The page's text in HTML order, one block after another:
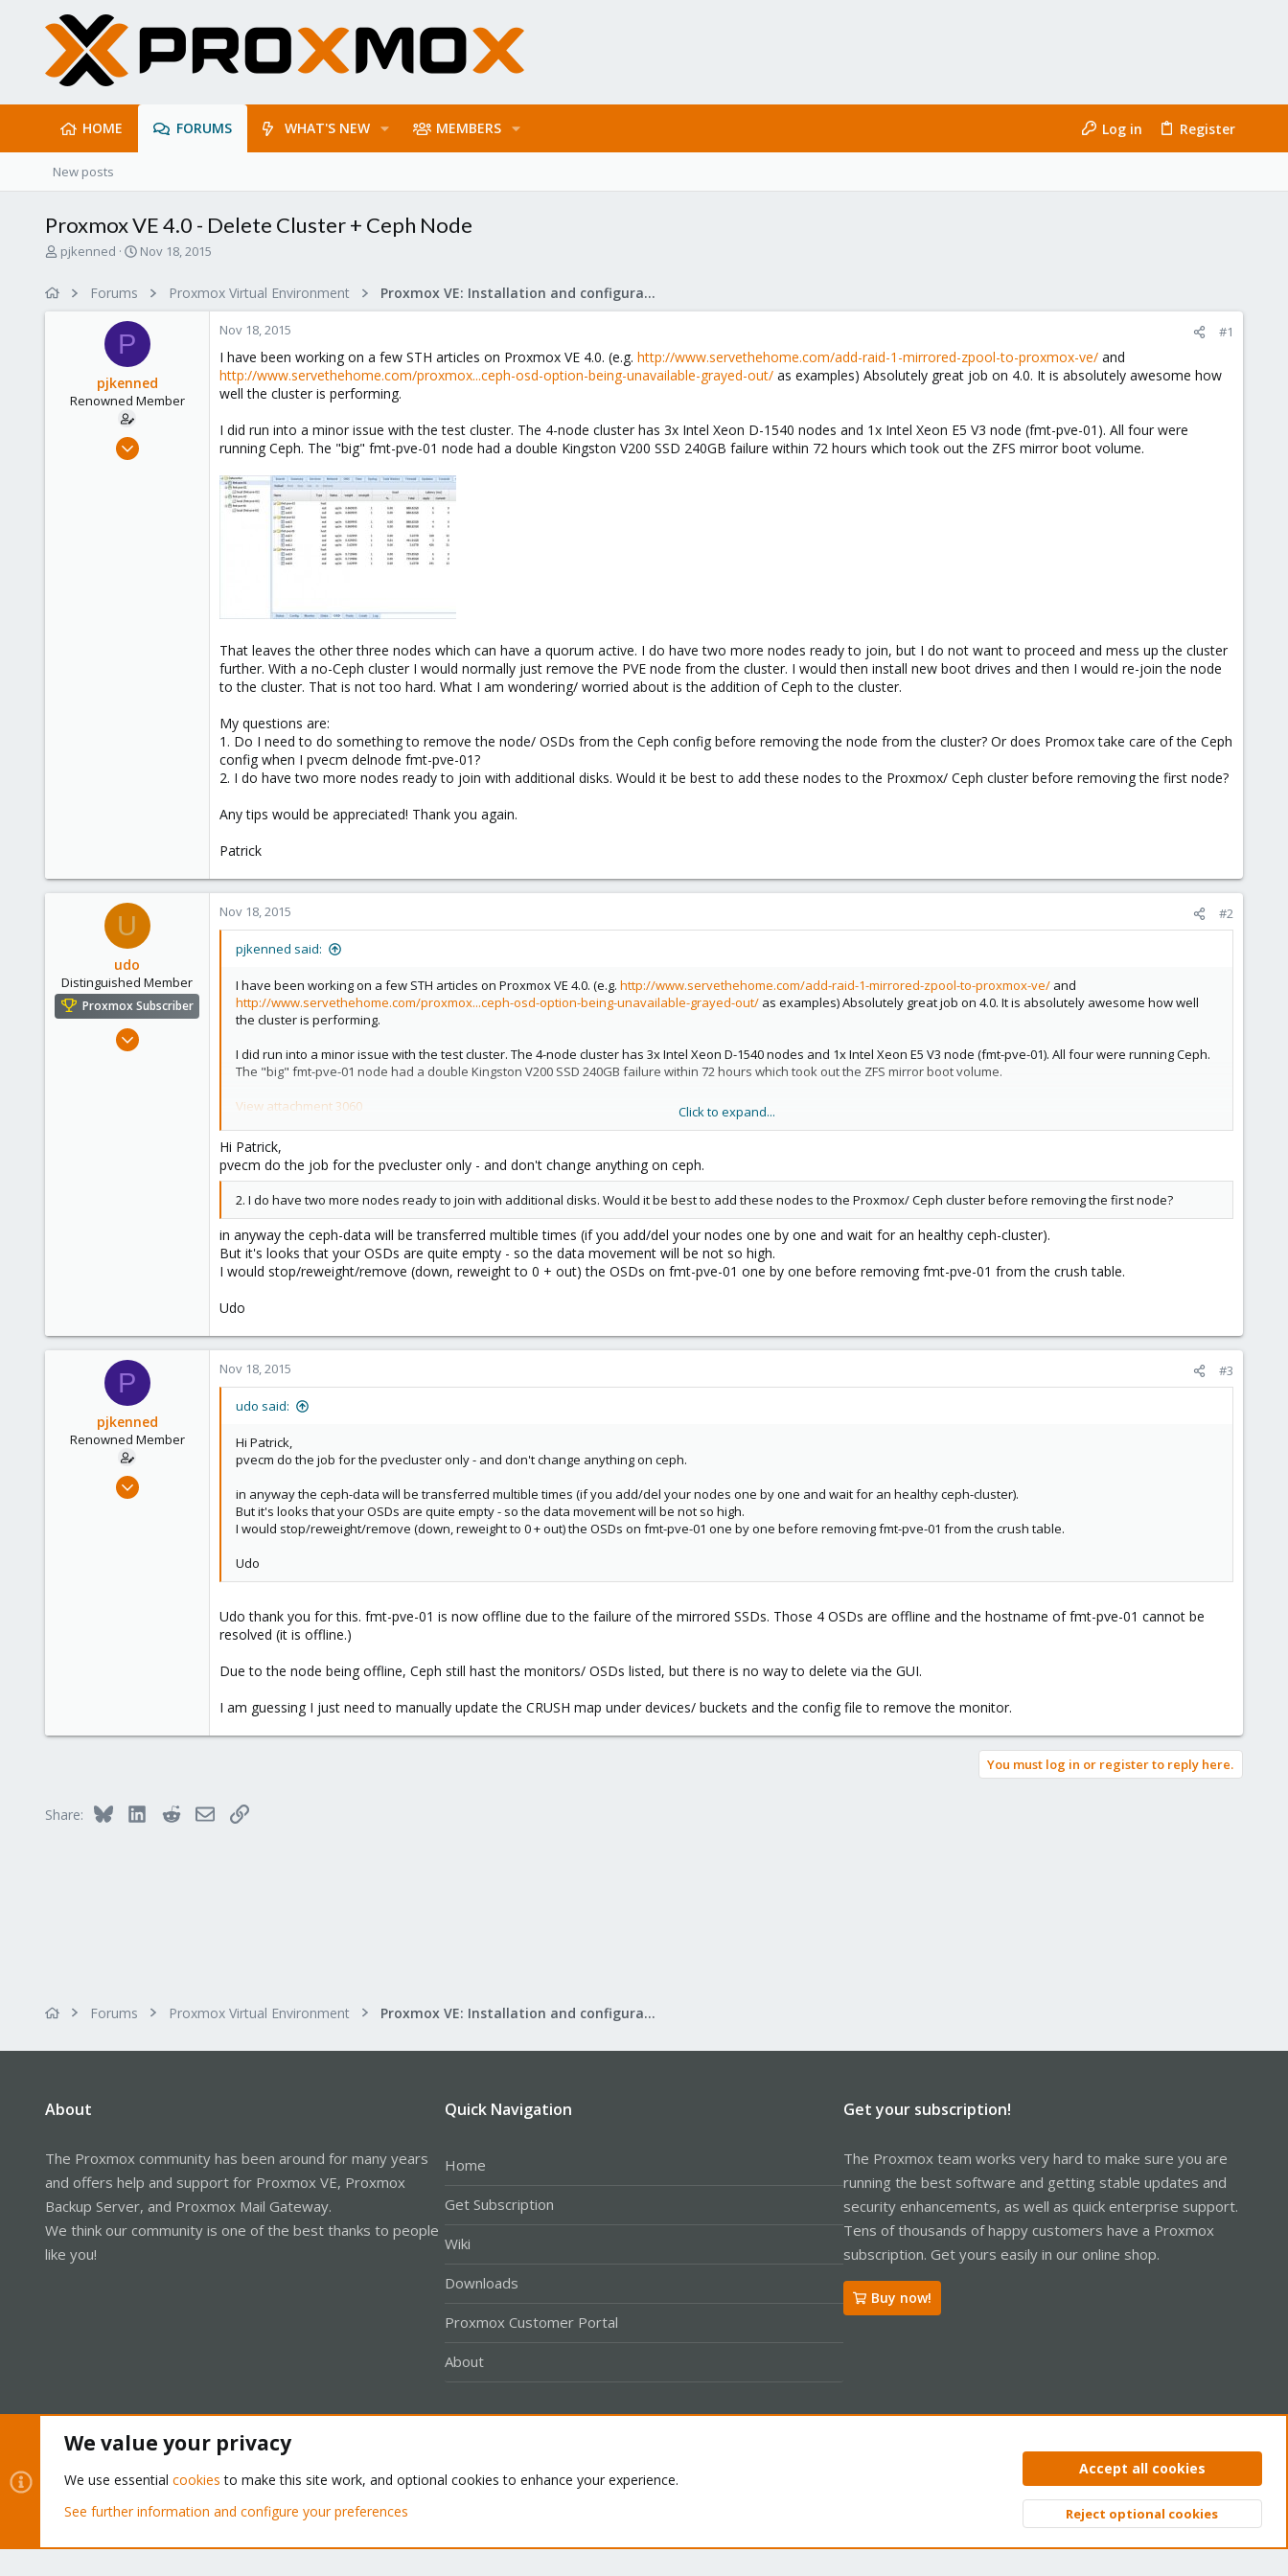
HOME FORUMS WHAT'S NEW MEMBERS Log in Register
New posts
Proxmox VE 4.0 - Delete Cluster + Ceph Node
T
pjkenned
S
d
a
e
Nov 18, 2015
Forums Proxmox Virtual Environment Proxmox VE: Installation and configuration
P
pjkenned
Renowned Member
Dec 16, 2013
Nov 18, 2015 #1
I have been working on a few STH articles on Proxmox VE 4.0. (e.g. http://www.servethehome.com/add-raid-1-mirrored-zpool-to-proxmox-ve/ and
http://www.servethehome.com/proxmox...ceph-osd-option-being-unavailable-grayed-out/ as examples) Absolutely great job on 4.0. It is absolutely awesome how
well the cluster is performing.
I did run into a minor issue with the test cluster. The 4-node cluster has 3x Intel Xeon D-1540 nodes and 1x Intel Xeon E5 V3 node (fmt-pve-01). All four were
running Ceph. The "big" fmt-pve-01 node had a double Kingston V200 SSD 240GB failure within 72 hours which took out the ZFS mirror boot volume.
That leaves the other three nodes which can have a quorum active. I do have two more nodes ready to join, but I do not want to proceed and mess up the cluster
further. With a no-Ceph cluster I would normally just remove the PVE node from the cluster. I would then install new boot drives and then I would re-join the node
to the cluster. That is not too hard. What I am wondering/ worried about is the addition of Ceph to the cluster.
My questions are:
1. Do I need to do something to remove the node/ OSDs from the Ceph config before removing the node from the cluster? Or does Promox take care of the Ceph
config when I pvecm delnode fmt-pve-01?
2. I do have two more nodes ready to join with additional disks. Would it be best to add these nodes to the Proxmox/ Ceph cluster before removing the first node?
Any tips would be appreciated! Thank you again.
Patrick
U
udo
Distinguished Member
Proxmox Subscriber
Apr 22, 2009
Nov 18, 2015 #2
pjkenned said:
I have been working on a few STH articles on Proxmox VE 4.0. (e.g. http://www.servethehome.com/add-raid-1-mirrored-zpool-to-proxmox-ve/ and
http://www.servethehome.com/proxmox...ceph-osd-option-being-unavailable-grayed-out/ as examples) Absolutely great job on 4.0. It is absolutely awesome how well
the cluster is performing.
I did run into a minor issue with the test cluster. The 4-node cluster has 3x Intel Xeon D-1540 nodes and 1x Intel Xeon E5 V3 node (fmt-pve-01). All four were running Ceph.
The "big" fmt-pve-01 node had a double Kingston V200 SSD 240GB failure within 72 hours which took out the ZFS mirror boot volume.
View attachment 3060
That leaves the other three nodes which can have a quorum active. I do have two more nodes ready to join, but I do not want to proceed and mess up the cluster further.
With a no-Ceph cluster I would normally just remove the PVE node from the cluster. I would then install new boot drives and then I would re-join the node to the cluster.
That is not too hard. What I am wondering/ worried about is the addition of Ceph to the cluster.
My questions are:
1. Do I need to do something to remove the node/ OSDs from the Ceph config before removing the node from the cluster? Or does Promox take care of the Ceph config
when I pvecm delnode fmt-pve-01?
Click to expand...
Hi Patrick,
pvecm do the job for the pvecluster only - and don't change anything on ceph.
2. I do have two more nodes ready to join with additional disks. Would it be best to add these nodes to the Proxmox/ Ceph cluster before removing the first node?
in anyway the ceph-data will be transferred multible times (if you add/del your nodes one by one and wait for an healthy ceph-cluster).
But it's looks that your OSDs are quite empty - so the data movement will be not so high.
I would stop/reweight/remove (down, reweight to 0 + out) the OSDs on fmt-pve-01 one by one before removing fmt-pve-01 from the crush table.
Udo
P
pjkenned
Renowned Member
Dec 16, 2013
Nov 18, 2015 #3
udo said:
Hi Patrick,
pvecm do the job for the pvecluster only - and don't change anything on ceph.
in anyway the ceph-data will be transferred multible times (if you add/del your nodes one by one and wait for an healthy ceph-cluster).
But it's looks that your OSDs are quite empty - so the data movement will be not so high.
I would stop/reweight/remove (down, reweight to 0 + out) the OSDs on fmt-pve-01 one by one before removing fmt-pve-01 from the crush table.
Udo
Udo thank you for this. fmt-pve-01 is now offline due to the failure of the mirrored SSDs. Those 4 OSDs are offline and the hostname of fmt-pve-01 cannot be
resolved (it is offline.)
Due to the node being offline, Ceph still hast the monitors/ OSDs listed, but there is no way to delete via the GUI.
I am guessing I just need to manually update the CRUSH map under devices/ buckets and the config file to remove the monitor.
You must log in or register to reply here.
Share: Bluesky LinkedInRedditEmailLink
Forums Proxmox Virtual Environment Proxmox VE: Installation and configuration
About
The Proxmox community has been around for many years
and offers help and support for Proxmox VE, Proxmox
Backup Server, and Proxmox Mail Gateway.
We think our community is one of the best thanks to people
like you!
Quick Navigation
Home
Get Subscription
Wiki
Downloads
Proxmox Customer Portal
About
Get your subscription!
The Proxmox team works very hard to make sure you are
running the best software and getting stable updates and
security enhancements, as well as quick enterprise support.
Tens of thousands of happy customers have a Proxmox
subscription. Get yours easily in our online shop.
Buy now!
Privacy policy Help Home
Community platform by XenForo® © 2010-2026 XenForo Ltd. Top
We value your privacy
We use essential cookies to make this site work, and optional cookies to enhance your experience.
See further information and configure your preferences
Accept all cookies
Reject optional cookies